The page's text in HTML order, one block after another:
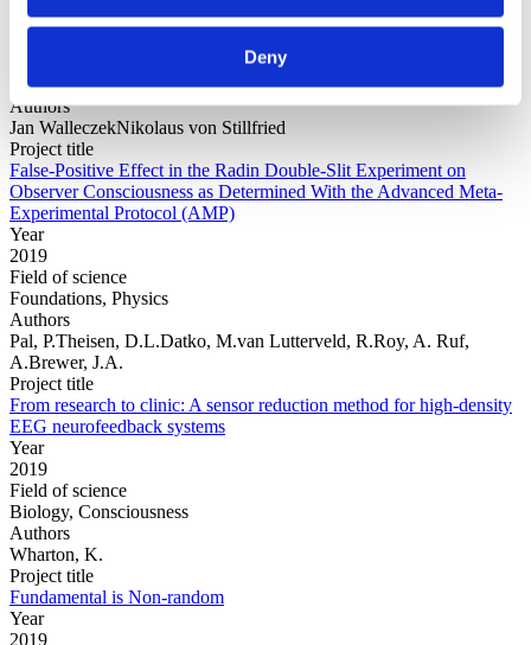
Deny
Year
Consciousness, Physics
Authors
Jan WalleczekNikolaus von Stillfried
Project title
False-Positive Effect in the Radin Double-Slit Experiment on
Observer Consciousness as Determined With the Advanced Meta-
Experimental Protocol (AMP)
Year
2019
Field of science
Foundations, Physics
Authors
Pal, P.Theisen, D.L.Datko, M.van Lutterveld, R.Roy, A. Ruf,
A.Brewer, J.A.
Project title
From research to clinic: A sensor reduction method for high-density
EEG neurofeedback systems
Year
2019
Field of science
Biology, Consciousness
Authors
Wharton, K.
Project title
Fundamental is Non-random
Year
2019